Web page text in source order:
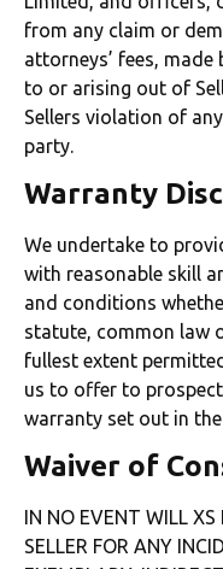
from any claim or
attorneys’ fees,
to or arising out of
Sellers violation of
party.
Warranty
We undertake to
with reasonable skill
and conditions
statute, common law
fullest extent
us to offer to
warranty set out in
Waiver of
IN NO EVENT WILL
SELLER FOR ANY